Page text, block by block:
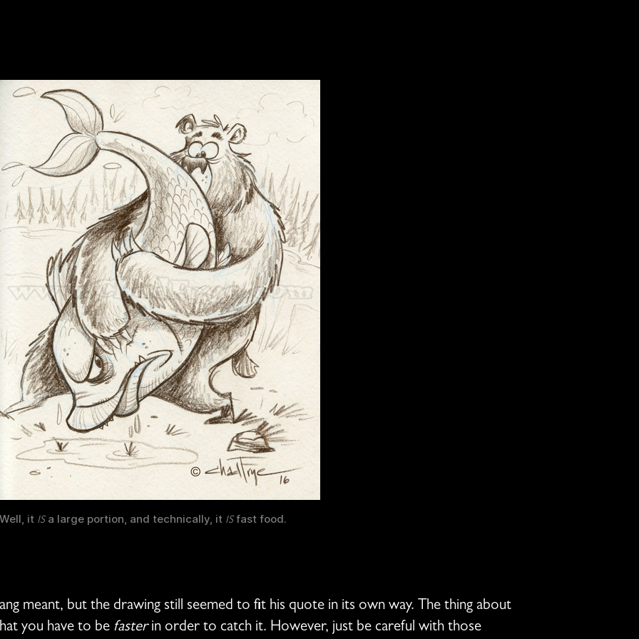
Well, it ISa large portion, and technically, it ISfast food.
meant, but the drawing still seemed to fit his quote in its own way. The thing about
you have to be fasterin order to catch it. However, just be careful with those